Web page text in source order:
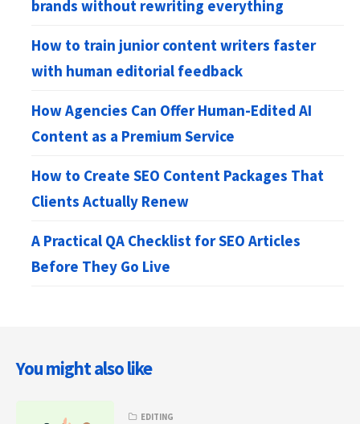
brands without rewriting everything
How to train junior content writers faster
with human editorial feedback
How Agencies Can Offer Human-Edited AI
Content as a Premium Service
How to Create SEO Content Packages That
Clients Actually Renew
A Practical QA Checklist for SEO Articles
Before They Go Live
You might also like
EDITING